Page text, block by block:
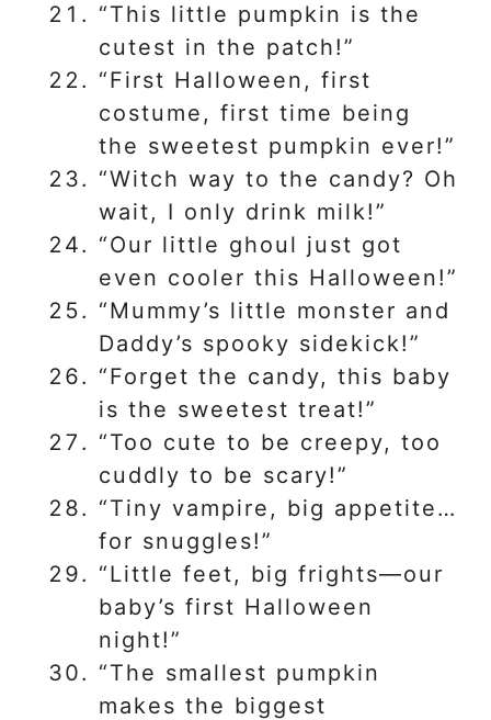
“This little pumpkin is the
cutest in the patch!”
“First Halloween, first
costume, first time being
the sweetest pumpkin ever!”
“Witch way to the candy? Oh
wait, I only drink milk!”
“Our little ghoul just got
even cooler this Halloween!”
“Mummy’s little monster and
Daddy’s spooky sidekick!”
“Forget the candy, this baby
is the sweetest treat!”
“Too cute to be creepy, too
cuddly to be scary!”
“Tiny vampire, big appetite…
for snuggles!”
“Little feet, big frights—our
baby’s first Halloween
night!”
“The smallest pumpkin
makes the biggest